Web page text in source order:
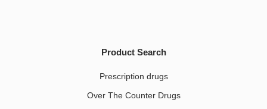
Product Search
Prescription drugs
Over The Counter Drugs